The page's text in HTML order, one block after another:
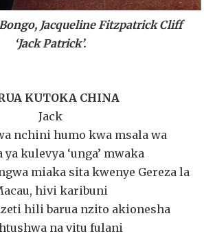
Jacqueline Fitzpatrick Cliff
‘Jack Patrick’.
KUTOKA CHINA
Jack
nchini humo kwa msala wa
ya kulevya ‘unga’ mwaka
miaka sita kwenye Gereza la
hivi karibuni
hili barua nzito akionesha
na vitu fulani